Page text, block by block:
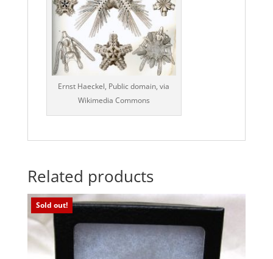
Ernst Haeckel, Public domain, via
Wikimedia Commons
Related products
Sold out!